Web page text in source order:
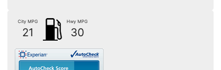
City MPG
21
Hwy MPG
30